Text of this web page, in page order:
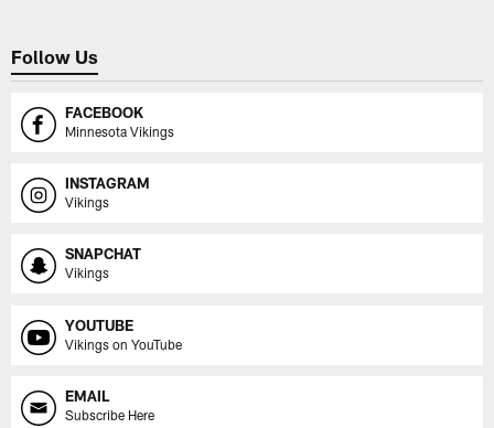
Follow Us
FACEBOOK
Minnesota Vikings
INSTAGRAM
Vikings
SNAPCHAT
Vikings
YOUTUBE
Vikings on YouTube
EMAIL
Subscribe Here